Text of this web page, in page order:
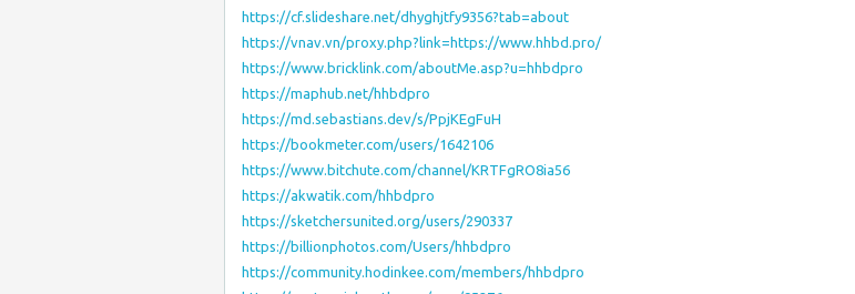
https://cf.slideshare.net/dhyghjtfy9356?tab=about
https://vnav.vn/proxy.php?link=https://www.hhbd.pro/
https://www.bricklink.com/aboutMe.asp?u=hhbdpro
https://maphub.net/hhbdpro
https://md.sebastians.dev/s/PpjKEgFuH
https://bookmeter.com/users/1642106
https://www.bitchute.com/channel/KRTFgRO8ia56
https://akwatik.com/hhbdpro
https://sketchersunited.org/users/290337
https://billionphotos.com/Users/hhbdpro
https://community.hodinkee.com/members/hhbdpro